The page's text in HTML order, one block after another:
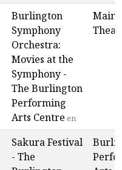
Burlington
Symphony
Orchestra:
Movies at the
Symphony -
The Burlington
Performing
Arts Centre en
Main
Sakura Festival
- The